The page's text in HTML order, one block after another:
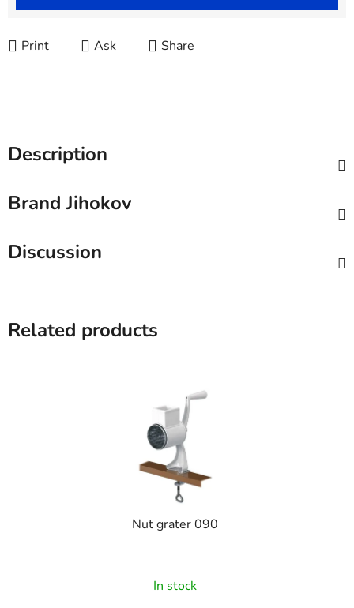
Print Ask Share
Description
Brand Jihokov
Discussion
Related products
Nut grater 090
In stock